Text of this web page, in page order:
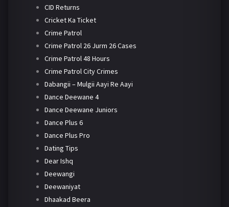
CID Returns
Cricket Ka Ticket
Crime Patrol
Crime Patrol 26 Jurm 26 Cases
Crime Patrol 48 Hours
Crime Patrol City Crimes
Dabangii – Mulgii Aayi Re Aayi
Dance Deewane 4
Dance Deewane Juniors
Dance Plus 6
Dance Plus Pro
Dating Tips
Dear Ishq
Deewangi
Deewaniyat
Dhaakad Beera